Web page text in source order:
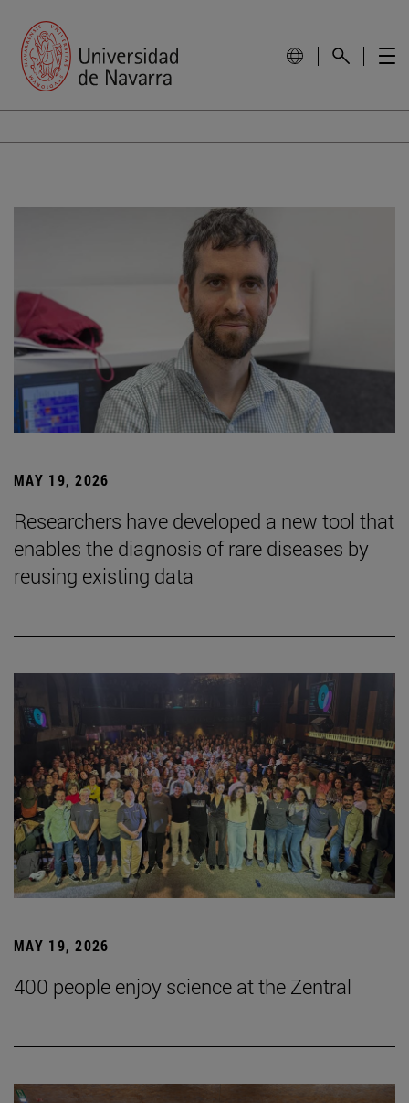
MAY 19, 2026
Researchers have developed a new tool that
enables the diagnosis of rare diseases by
reusing existing data
MAY 19, 2026
400 people enjoy science at the Zentral